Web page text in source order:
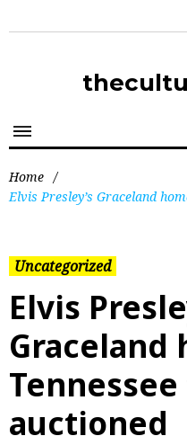
Home /
Elvis Presley’s Graceland
Uncategorized
Elvis
Graceland
auctioned